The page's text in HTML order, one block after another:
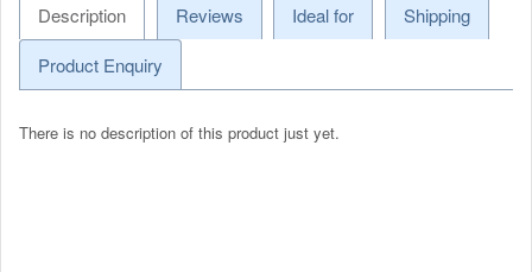
Description Reviews Ideal for
Shipping
Product Enquiry
There is no description of this product just yet.